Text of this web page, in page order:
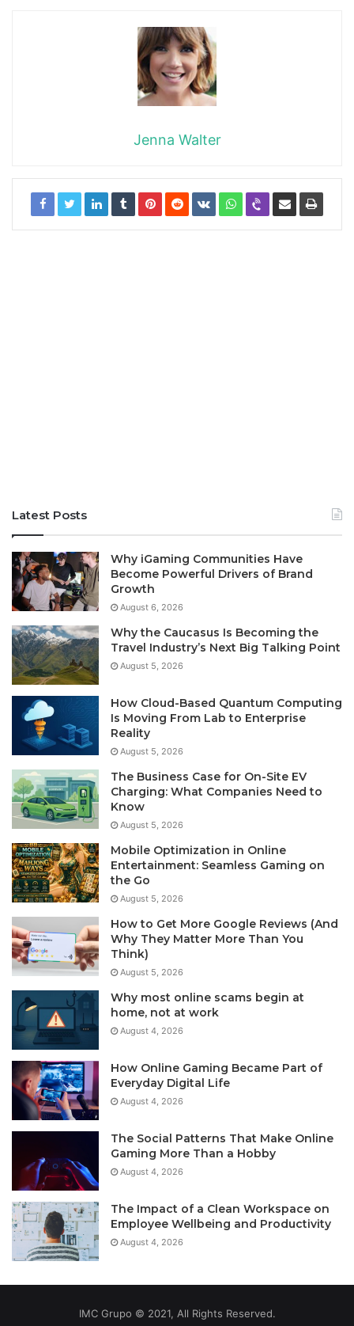
Jenna Walter
Latest Posts
Why iGaming Communities Have
Become Powerful Drivers of Brand
Growth
August 6, 2026
Why the Caucasus Is Becoming the
Travel Industry’s Next Big Talking Point
August 5, 2026
How Cloud-Based Quantum Computing
Is Moving From Lab to Enterprise
Reality
August 5, 2026
The Business Case for On-Site EV
Charging: What Companies Need to
Know
August 5, 2026
Mobile Optimization in Online
Entertainment: Seamless Gaming on
the Go
August 5, 2026
How to Get More Google Reviews (And
Why They Matter More Than You
Think)
August 5, 2026
Why most online scams begin at
home, not at work
August 4, 2026
How Online Gaming Became Part of
Everyday Digital Life
August 4, 2026
The Social Patterns That Make Online
Gaming More Than a Hobby
August 4, 2026
The Impact of a Clean Workspace on
Employee Wellbeing and Productivity
August 4, 2026
IMC Grupo © 2021, All Rights Reserved.